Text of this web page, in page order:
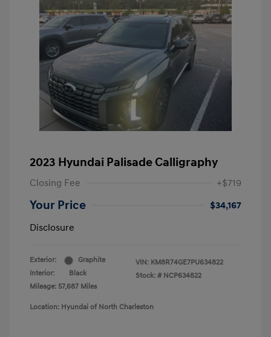
2023 Hyundai Palisade Calligraphy
Closing Fee +$719
Your Price
$34,167
Disclosure
Exterior:
Graphite
Interior:
Black
Mileage: 57,687 Miles
VIN: KM8R74GE7PU634822
Stock: # NCP634822
Location: Hyundai of North Charleston